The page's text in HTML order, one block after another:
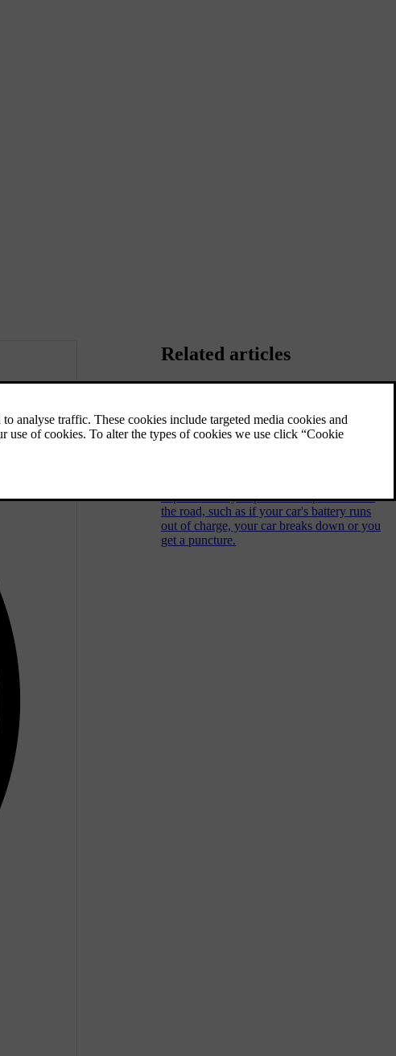
Related articles
roadside assistance
experience any unpredictable problems on
the road, such as if your car's battery runs
out of charge, your car breaks down or you
get a puncture.